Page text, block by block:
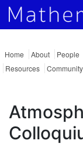
Home About People
Resources
Community